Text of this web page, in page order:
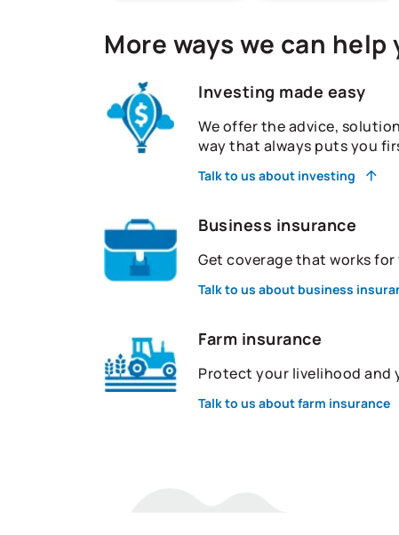
More ways we can help
Investing made easy
We offer the advice,
way that always puts you
Talk to us about investing
Business insurance
Get coverage that works
Talk to us about business
Farm insurance
Protect your livelihood
Talk to us about farm insurance